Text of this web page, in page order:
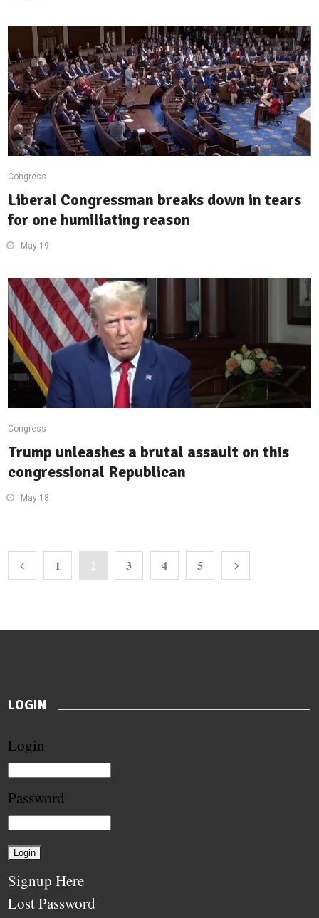
Congress
Liberal Congressman breaks down in tears
for one humiliating reason
May 19
Congress
Trump unleashes a brutal assault on this
congressional Republican
May 18
1 2 3 4 5
LOGIN
Login
Password
Signup Here
Lost Password